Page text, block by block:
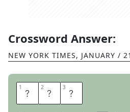
Crossword Answer:
NEW YORK TIMES, JANUARY /
1 G 2 O 3 O